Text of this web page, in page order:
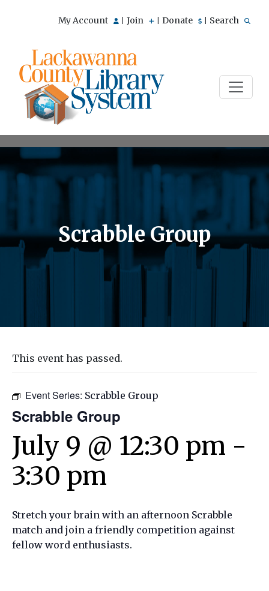
My Account Join Donate Search
Scrabble Group
This event has passed.
Event Series: Scrabble Group
Scrabble Group
July 9 @ 12:30 pm -
3:30 pm
Stretch your brain with an afternoon Scrabble
match and join a friendly competition against
fellow word enthusiasts.